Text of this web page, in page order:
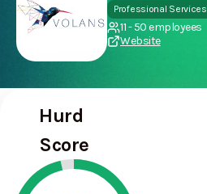
Professional Services
11 - 50 employees
Website
Hurd
Score